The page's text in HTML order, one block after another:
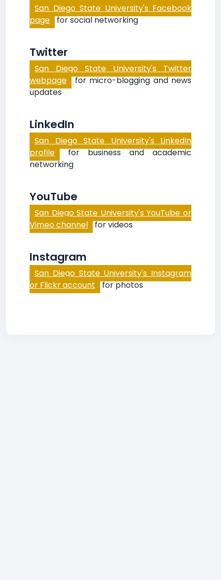
San Diego State University's Facebook
page for social networking
Twitter
San Diego State University's Twitter
webpage for micro-blogging and news
updates
LinkedIn
San Diego State University's LinkedIn
profile for business and academic
networking
YouTube
San Diego State University's YouTube or
Vimeo channel for videos
Instagram
San Diego State University's Instagram
or Flickr account for photos